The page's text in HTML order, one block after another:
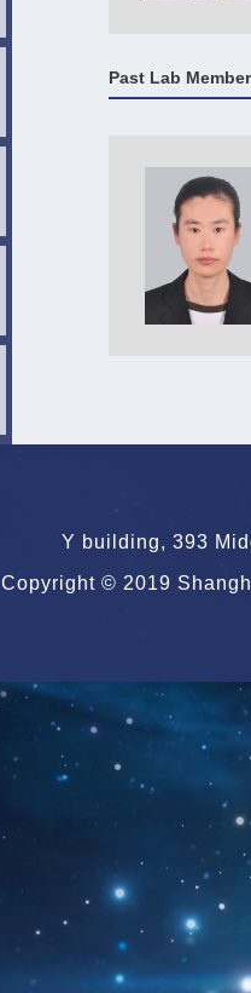
Past Lab
Y building, 393
Copyright © 2019